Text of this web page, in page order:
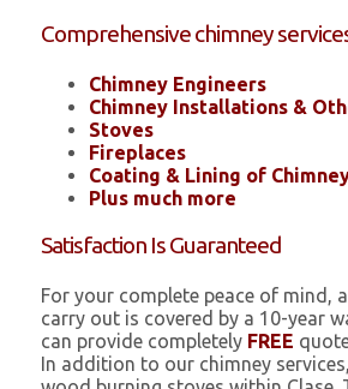
Comprehensive chimney
Chimney Engineers
Chimney Installations &
Stoves
Fireplaces
Coating & Lining of
Plus much more
Satisfaction Is Guaranteed
For your complete peace of mind,
carry out is covered by a 10-year
can provide completely FREE
In addition to our chimney